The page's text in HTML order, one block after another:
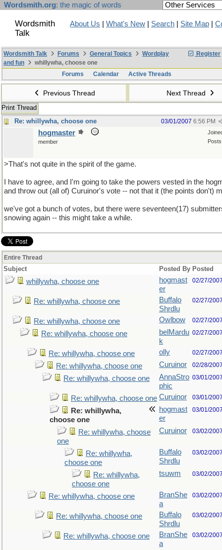
Wordsmith.org: the magic of words
Wordsmith
Talk
About Us What's New Search Site Map
Register
Wordsmith Talk Forums General Topics
Wordplay
and fun
whillywha, choose one
Forums
Calendar Active Threads
Previous Thread Next Thread
Print Thread
Re: whillywha, choose one
03/01/2007 6:56 PM
hogmaster
member
>That's not quite in the spirit of the game.
I have to agree, and I'm going to take the powers vested in the
and throw out (all of) Curuinor's vote -- not that it (the points don't)
we've got a bunch of votes, but there were seventeen(17)
snowing again -- this might take a while.
Entire Thread
Subject Posted By Posted
whillywha, choose one
hogmast
er
02/27/
Re: whillywha, choose one
Buffalo
Shrdlu
02/27/
Re: whillywha, choose one Owlbow 02/27/
Re: whillywha, choose one
belMardu
k
02/27/
Re: whillywha, choose one olly 02/27/
Re: whillywha, choose one Curuinor 02/28/
Re: whillywha, choose one
AnnaStro
phic
03/01/
Re: whillywha, choose one Curuinor 03/01/
Re: whillywha,
choose one
hogmast
er
03/01/
Re: whillywha, choose
one
Curuinor 03/02/
Re: whillywha,
choose one
Buffalo
Shrdlu
03/02/
Re: whillywha,
choose one
tsuwm 03/02/
Re: whillywha, choose one
BranShe
a
03/02/
Re: whillywha, choose one
Buffalo
Shrdlu
03/02/
Re: whillywha, choose one
BranShe
a
03/02/